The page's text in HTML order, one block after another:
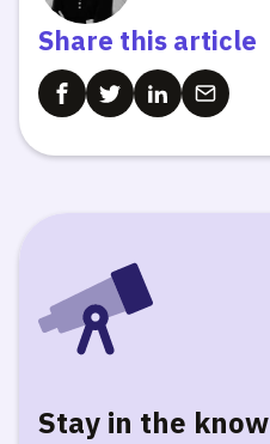
Share this article
Stay in the know